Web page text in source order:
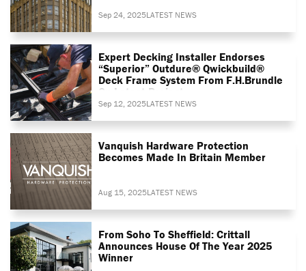
Sep 24, 2025LATEST NEWS
Expert Decking Installer Endorses
“superior” Outdure® Qwickbuild®
Deck Frame System From F.H.Brundle
On Latest Project
Sep 12, 2025LATEST NEWS
Vanquish Hardware Protection
Becomes Made In Britain Member
Aug 15, 2025LATEST NEWS
From Soho To Sheffield: Crittall
Announces House Of The Year 2025
Winner